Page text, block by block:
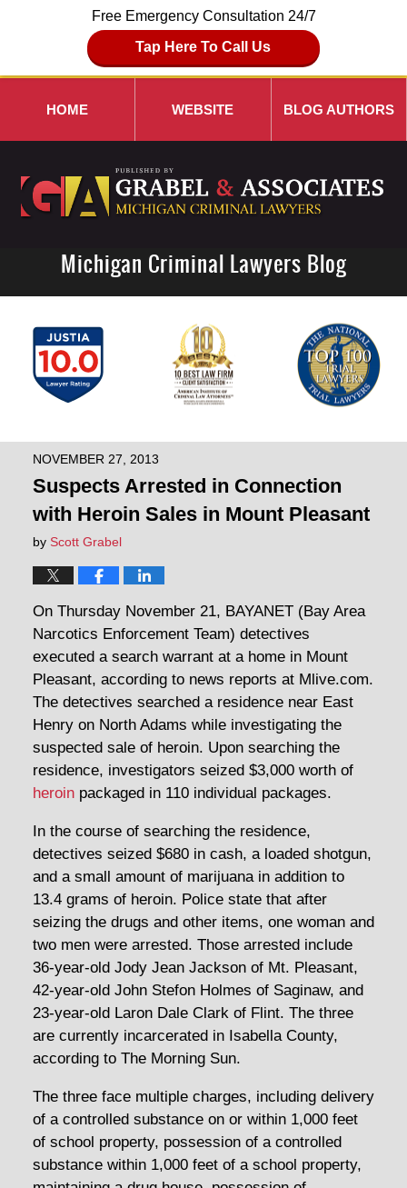
Free Emergency Consultation 24/7
Tap Here To Call Us
Navigation
HOME WEBSITE BLOG AUTHORS
Michigan Criminal Lawyers Blog
NOVEMBER 27, 2013
Suspects Arrested in Connection
with Heroin Sales in Mount Pleasant
by Scott Grabel
On Thursday November 21, BAYANET (Bay Area
Narcotics Enforcement Team) detectives
executed a search warrant at a home in Mount
Pleasant, according to news reports at Mlive.com.
The detectives searched a residence near East
Henry on North Adams while investigating the
suspected sale of heroin. Upon searching the
residence, investigators seized $3,000 worth of
heroinpackaged in 110 individual packages.
In the course of searching the residence,
detectives seized $680 in cash, a loaded shotgun,
and a small amount of marijuana in addition to
13.4 grams of heroin. Police state that after
seizing the drugs and other items, one woman and
two men were arrested. Those arrested include
36-year-old Jody Jean Jackson of Mt. Pleasant,
42-year-old John Stefon Holmes of Saginaw, and
23-year-old Laron Dale Clark of Flint. The three
are currently incarcerated in Isabella County,
according to The Morning Sun.
The three face multiple charges, including delivery
of a controlled substance on or within 1,000 feet
of school property, possession of a controlled
substance within 1,000 feet of a school property,